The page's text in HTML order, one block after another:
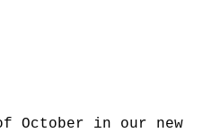
October in our new